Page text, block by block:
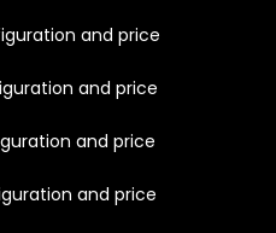
and price
and price
and price
and price